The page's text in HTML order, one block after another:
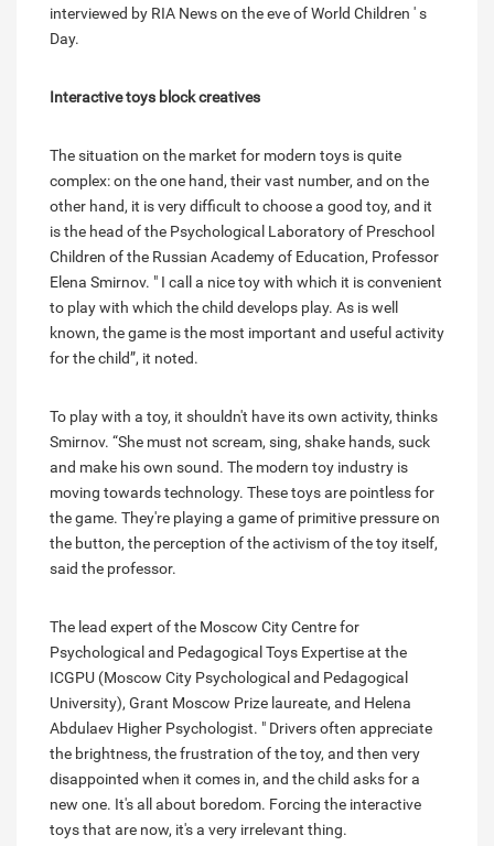
interviewed by RIA News on the eve of World Children ' s
Day.
Interactive toys block creatives
The situation on the market for modern toys is quite
complex: on the one hand, their vast number, and on the
other hand, it is very difficult to choose a good toy, and it
is the head of the Psychological Laboratory of Preschool
Children of the Russian Academy of Education, Professor
Elena Smirnov. " I call a nice toy with which it is convenient
to play with which the child develops play. As is well
known, the game is the most important and useful activity
for the child”, it noted.
To play with a toy, it shouldn't have its own activity, thinks
Smirnov. “She must not scream, sing, shake hands, suck
and make his own sound. The modern toy industry is
moving towards technology. These toys are pointless for
the game. They're playing a game of primitive pressure on
the button, the perception of the activism of the toy itself,
said the professor.
The lead expert of the Moscow City Centre for
Psychological and Pedagogical Toys Expertise at the
ICGPU (Moscow City Psychological and Pedagogical
University), Grant Moscow Prize laureate, and Helena
Abdulaev Higher Psychologist. " Drivers often appreciate
the brightness, the frustration of the toy, and then very
disappointed when it comes in, and the child asks for a
new one. It's all about boredom. Forcing the interactive
toys that are now, it's a very irrelevant thing.